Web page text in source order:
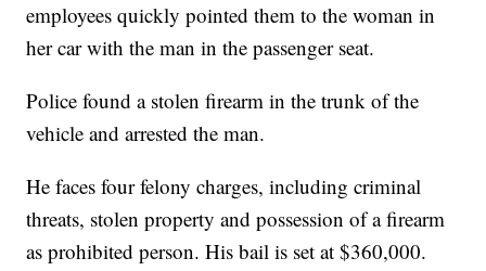
employees quickly pointed them to the woman in
her car with the man in the passenger seat.
Police found a stolen firearm in the trunk of the
vehicle and arrested the man.
He faces four felony charges, including criminal
threats, stolen property and possession of a firearm
as prohibited person. His bail is set at $360,000.